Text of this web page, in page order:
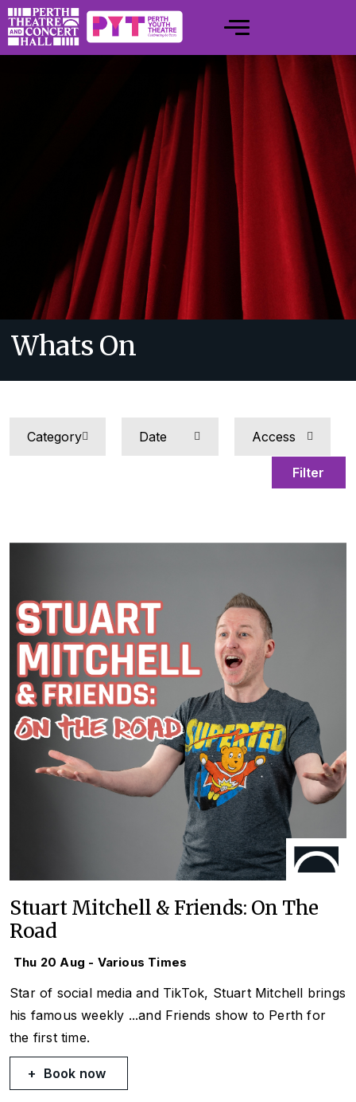
Whats On
Filter
Stuart Mitchell & Friends: On The
Road
Thu 20 Aug - Various Times
Star of social media and TikTok, Stuart Mitchell brings
his famous weekly ...and Friends show to Perth for
the first time.
Book now